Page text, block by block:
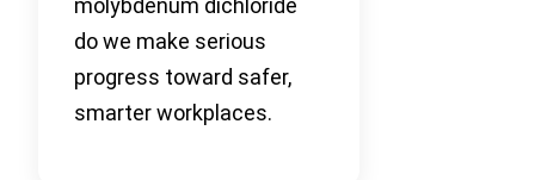
molybdenum dichloride
do we make serious
progress toward safer,
smarter workplaces.